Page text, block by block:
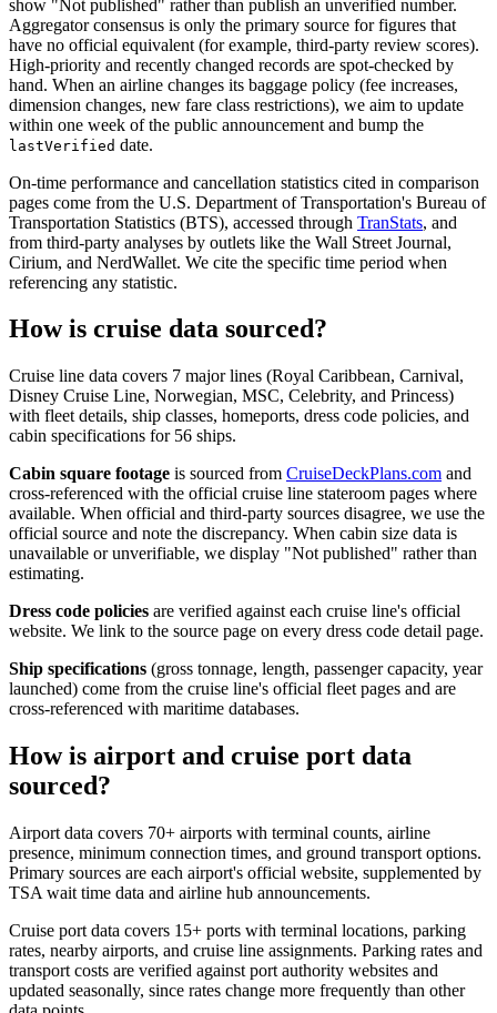
show "Not published" rather than publish an unverified number.
Aggregator consensus is only the primary source for figures that
have no official equivalent (for example, third-party review scores).
High-priority and recently changed records are spot-checked by
hand. When an airline changes its baggage policy (fee increases,
dimension changes, new fare class restrictions), we aim to update
within one week of the public announcement and bump the
lastVerified date.
On-time performance and cancellation statistics cited in comparison
pages come from the U.S. Department of Transportation's Bureau of
Transportation Statistics (BTS), accessed through TranStats, and
from third-party analyses by outlets like the Wall Street Journal,
Cirium, and NerdWallet. We cite the specific time period when
referencing any statistic.
How is cruise data sourced?
Cruise line data covers 7 major lines (Royal Caribbean, Carnival,
Disney Cruise Line, Norwegian, MSC, Celebrity, and Princess)
with fleet details, ship classes, homeports, dress code policies, and
cabin specifications for 56 ships.
Cabin square footage is sourced from CruiseDeckPlans.com and
cross-referenced with the official cruise line stateroom pages where
available. When official and third-party sources disagree, we use the
official source and note the discrepancy. When cabin size data is
unavailable or unverifiable, we display "Not published" rather than
estimating.
Dress code policies are verified against each cruise line's official
website. We link to the source page on every dress code detail page.
Ship specifications (gross tonnage, length, passenger capacity, year
launched) come from the cruise line's official fleet pages and are
cross-referenced with maritime databases.
How is airport and cruise port data
sourced?
Airport data covers 70+ airports with terminal counts, airline
presence, minimum connection times, and ground transport options.
Primary sources are each airport's official website, supplemented by
TSA wait time data and airline hub announcements.
Cruise port data covers 15+ ports with terminal locations, parking
rates, nearby airports, and cruise line assignments. Parking rates and
transport costs are verified against port authority websites and
updated seasonally, since rates change more frequently than other